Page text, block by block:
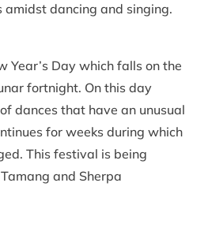
dancing and singing.
Year’s Day which falls on the
fortnight. On this day
dances that have an unusual
for weeks during which
This festival is being
and Sherpa